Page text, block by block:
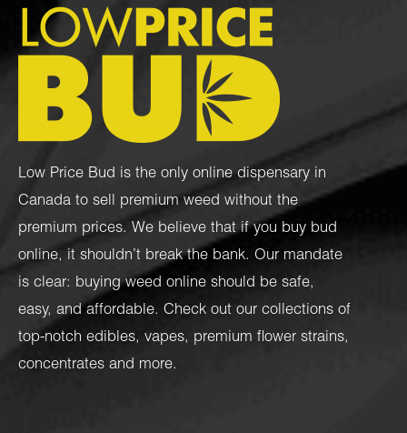
Low Price Bud is the only online dispensary in
Canada to sell premium weed without the
premium prices. We believe that if you buy bud
online, it shouldn’t break the bank. Our mandate
is clear: buying weed online should be safe,
easy, and affordable. Check out our collections of
top-notch edibles, vapes, premium flower strains,
concentrates and more.